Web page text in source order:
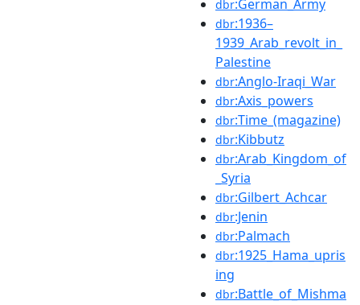
dbr:German_Army
dbr:1936–
1939_Arab_revolt_in_
Palestine
dbr:Anglo-Iraqi_War
dbr:Axis_powers
dbr:Time_(magazine)
dbr:Kibbutz
dbr:Arab_Kingdom_of
_Syria
dbr:Gilbert_Achcar
dbr:Jenin
dbr:Palmach
dbr:1925_Hama_upris
ing
dbr:Battle_of_Mishma